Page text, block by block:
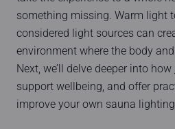
something missing. Warm light
considered light sources can
environment where the body
Next, we’ll delve deeper into how
support wellbeing, and offer
improve your own sauna